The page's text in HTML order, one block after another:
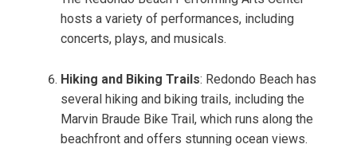
hosts a variety of performances, including
concerts, plays, and musicals.
Hiking and Biking Trails: Redondo Beach has
several hiking and biking trails, including the
Marvin Braude Bike Trail, which runs along the
beachfront and offers stunning ocean views.